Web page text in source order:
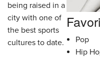
Pop
Hip
being raised in a
city with one of
the best sports
cultures to date.